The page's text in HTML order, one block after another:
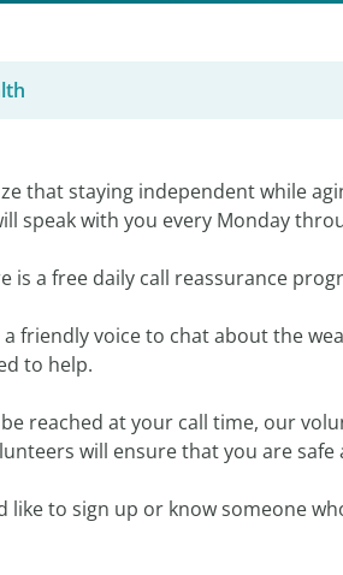
that staying independent while
speak with you every Monday
is a free daily call reassurance
friendly voice to chat about the
to help.
be reached at your call time, our
will ensure that you are safe
like to sign up or know someone